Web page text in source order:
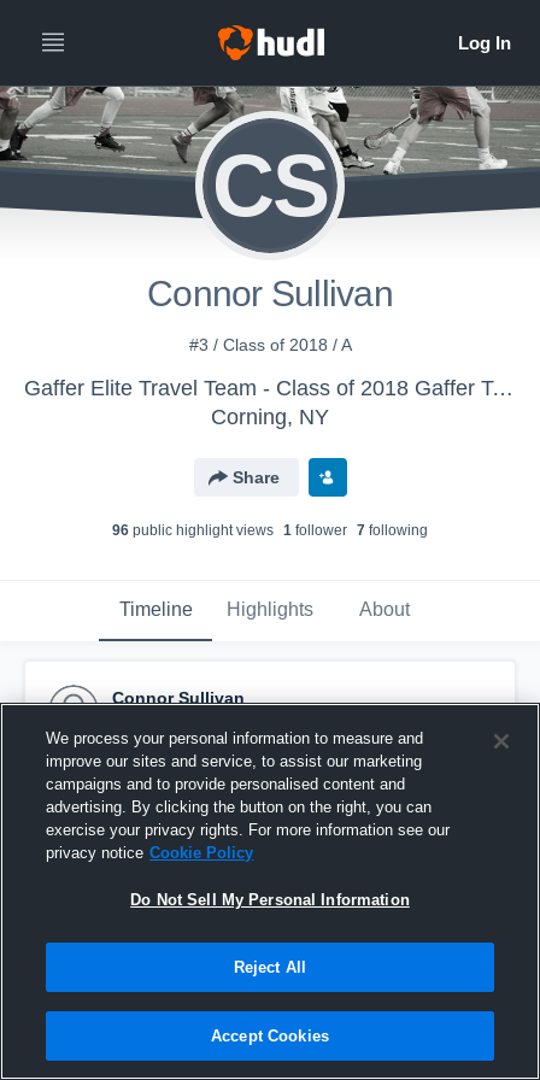
CS
Connor Sullivan
#3 / Class of 2018 / A
Gaffer Elite Travel Team - Class of 2018 Gaffer Team
Corning, NY
Share
96 public highlight views 1 follower 7 following
Timeline Highlights About
Connor Sullivan
Pinned
We process your personal information to measure and
improve our sites and service, to assist our marketing
campaigns and to provide personalised content and
advertising. By clicking the button on the right, you can
exercise your privacy rights. For more information see our
privacy notice Cookie Policy
Do Not Sell My Personal Information
Reject All
Accept Cookies